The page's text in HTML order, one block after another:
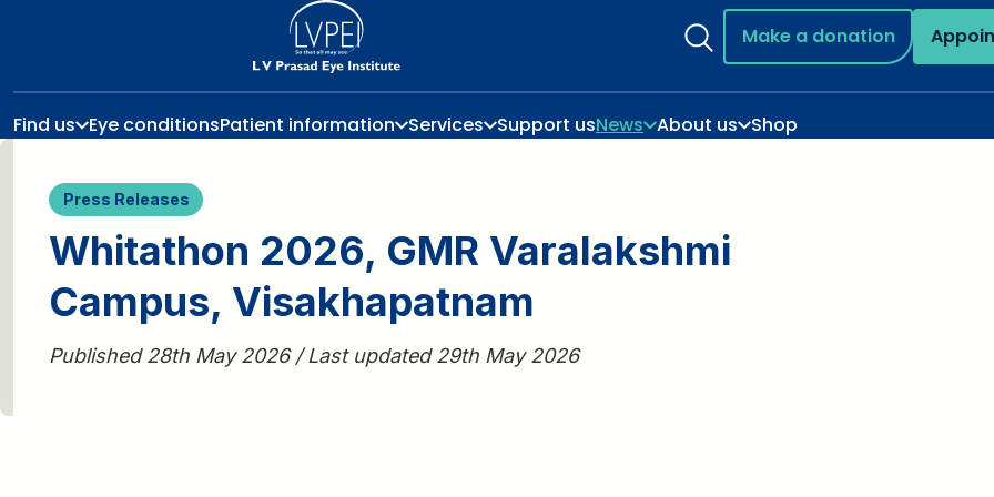
Make a donation
Find us Eye conditionsPatient information Services Support usNews About us Shop
Press Releases
Whitathon 2026, GMR Varalakshmi
Campus, Visakhapatnam
Published 28th May 2026 / Last updated 29th May 2026